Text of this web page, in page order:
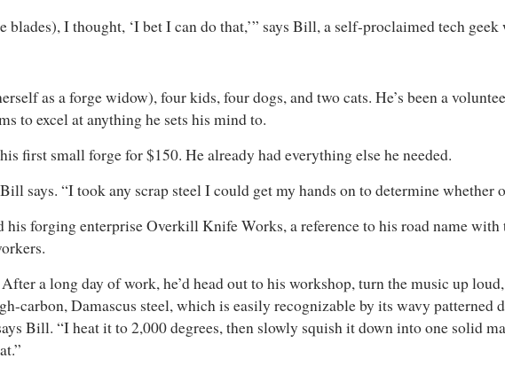
I thought, ‘I bet I can do that,’” says Bill, a self-proclaimed tech
as a forge widow), four kids, four dogs, and two cats. He’s been a
to excel at anything he sets his mind to.
first small forge for $150. He already had everything else he needed.
says. “I took any scrap steel I could get my hands on to determine
forging enterprise Overkill Knife Works, a reference to his road name
a long day of work, he’d head out to his workshop, turn the music up
carbon, Damascus steel, which is easily recognizable by its wavy patterned
Bill. “I heat it to 2,000 degrees, then slowly squish it down into one solid